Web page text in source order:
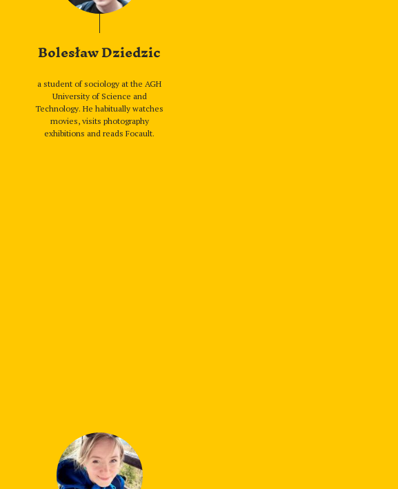
Bolesław Dziedzic
a student of sociology at the AGH
University of Science and
Technology. He habitually watches
movies, visits photography
exhibitions and reads Focault.